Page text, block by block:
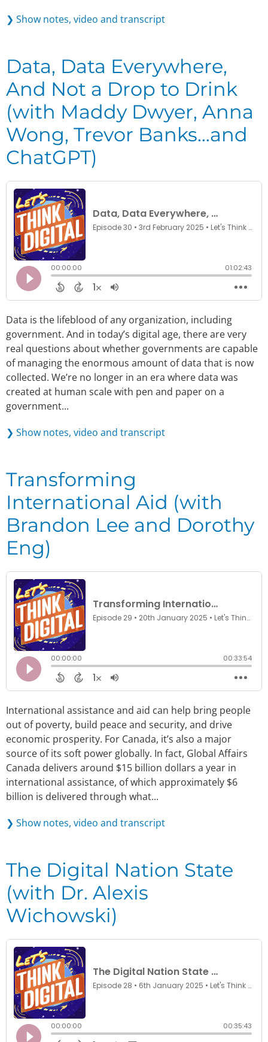
❯ Show notes, video and transcript
Data, Data Everywhere,
And Not a Drop to Drink
(with Maddy Dwyer, Anna
Wong, Trevor Banks…and
ChatGPT)
Data is the lifeblood of any organization, including
government. And in today’s digital age, there are very
real questions about whether governments are capable
of managing the enormous amount of data that is now
collected. We’re no longer in an era where data was
created at human scale with pen and paper on a
government...
❯ Show notes, video and transcript
Transforming
International Aid (with
Brandon Lee and Dorothy
Eng)
International assistance and aid can help bring people
out of poverty, build peace and security, and drive
economic prosperity. For Canada, it’s also a major
source of its soft power globally. In fact, Global Affairs
Canada delivers around $15 billion dollars a year in
international assistance, of which approximately $6
billion is delivered through what...
❯ Show notes, video and transcript
The Digital Nation State
(with Dr. Alexis
Wichowski)